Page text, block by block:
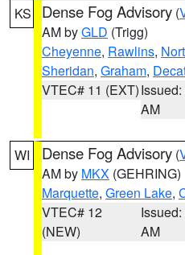
KS Dense Fog Advisory (
AM byGLD (Trigg)
Cheyenne, Rawlins,
Sheridan, Graham,
VTEC# 11 (EXT)
AM
WI Dense Fog Advisory (
AM by MKX (GEHRING)
Marquette, Green Lake,
VTEC# 12
(NEW)
AM